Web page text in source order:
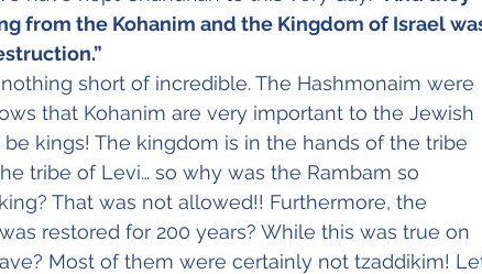
from the Kohanim and the Kingdom of Israel
short of incredible. The Hashmonaim were
that Kohanim are very important to the Jewish
kings! The kingdom is in the hands of the tribe
tribe of Levi… so why was the Rambam so
That was not allowed!! Furthermore, the
restored for 200 years? While this was true on
Most of them were certainly not tzaddikim!